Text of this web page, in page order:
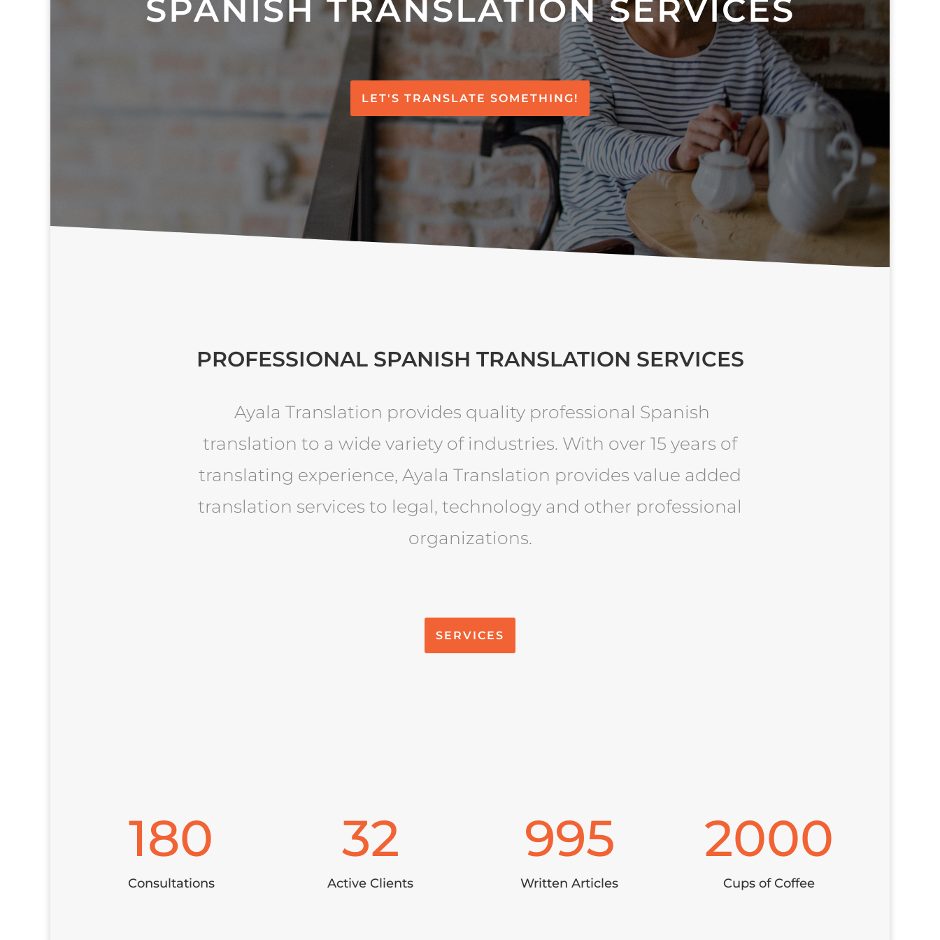
SPANISH TRANSLATION SERVICES
LET'S TRANSLATE SOMETHING!
PROFESSIONAL SPANISH TRANSLATION SERVICES
Ayala Translation provides quality professional Spanish
translation to a wide variety of industries. With over 15 years of
translating experience, Ayala Translation provides value added
translation services to legal, technology and other professional
organizations.
SERVICES
180
Consultations
32
Active Clients
995
Written Articles
2000
Cups of Coffee